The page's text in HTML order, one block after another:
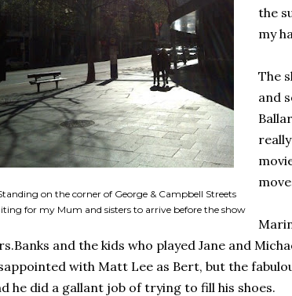
on the corner of George & Campbell Streets
for my Mum and sisters to arrive before the show
the
my
The
and
and the kids who played Jane and
with Matt Lee as Bert, but the
he did a gallant job of trying to fill his shoes.